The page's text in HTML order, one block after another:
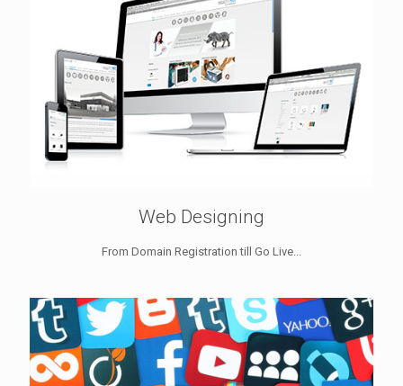
Web Designing
From Domain Registration till Go Live...